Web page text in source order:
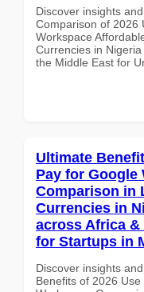
Discover insights
Comparison of 2026
Workspace
Currencies in
the Middle East for
Ultimate
Pay for Google
Comparison in
Currencies in
across Africa &
for Startups in
Discover insights
Benefits of 2026